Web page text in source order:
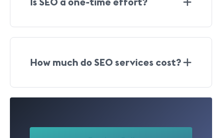
How much do SEO services cost?